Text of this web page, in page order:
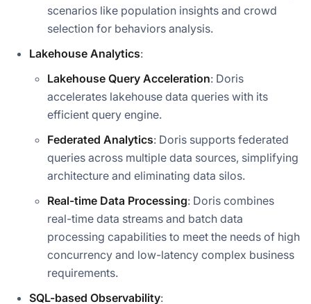
scenarios like population insights and crowd
selection for behaviors analysis.
Lakehouse Analytics:
Lakehouse Query Acceleration: Doris
accelerates lakehouse data queries with its
efficient query engine.
Federated Analytics: Doris supports federated
queries across multiple data sources, simplifying
architecture and eliminating data silos.
Real-time Data Processing: Doris combines
real-time data streams and batch data
processing capabilities to meet the needs of high
concurrency and low-latency complex business
requirements.
SQL-based Observability: